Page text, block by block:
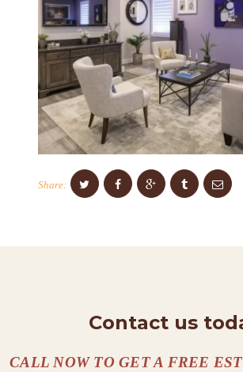
B
Share:
Contact us
CALL NOW TO GET A FREE